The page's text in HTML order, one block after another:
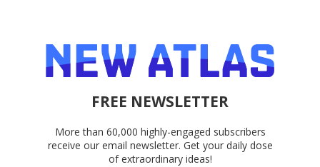
FREE NEWSLETTER
More than 60,000 highly-engaged subscribers
receive our email newsletter. Get your daily dose
of extraordinary ideas!